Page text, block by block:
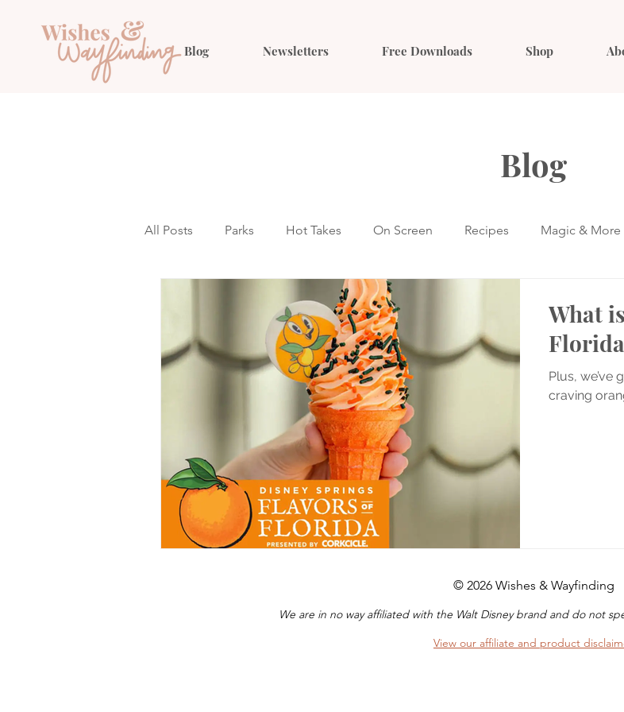
Blog Newsletters Free Downloads Shop
Blog
All Posts Parks Hot Takes On Screen Recipes Magic & More
What
Plus, we’ve
craving
© 2026 Wishes & Wayfinding
We are in no way affiliated with the Walt Disney brand and do not
View our affiliate and product